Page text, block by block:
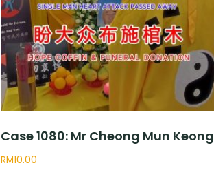
Case 1080: Mr Cheong Mun Keong
RM10.00